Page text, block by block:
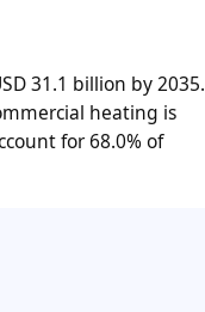
31.1 billion by 2035.
heating is
for 68.0% of